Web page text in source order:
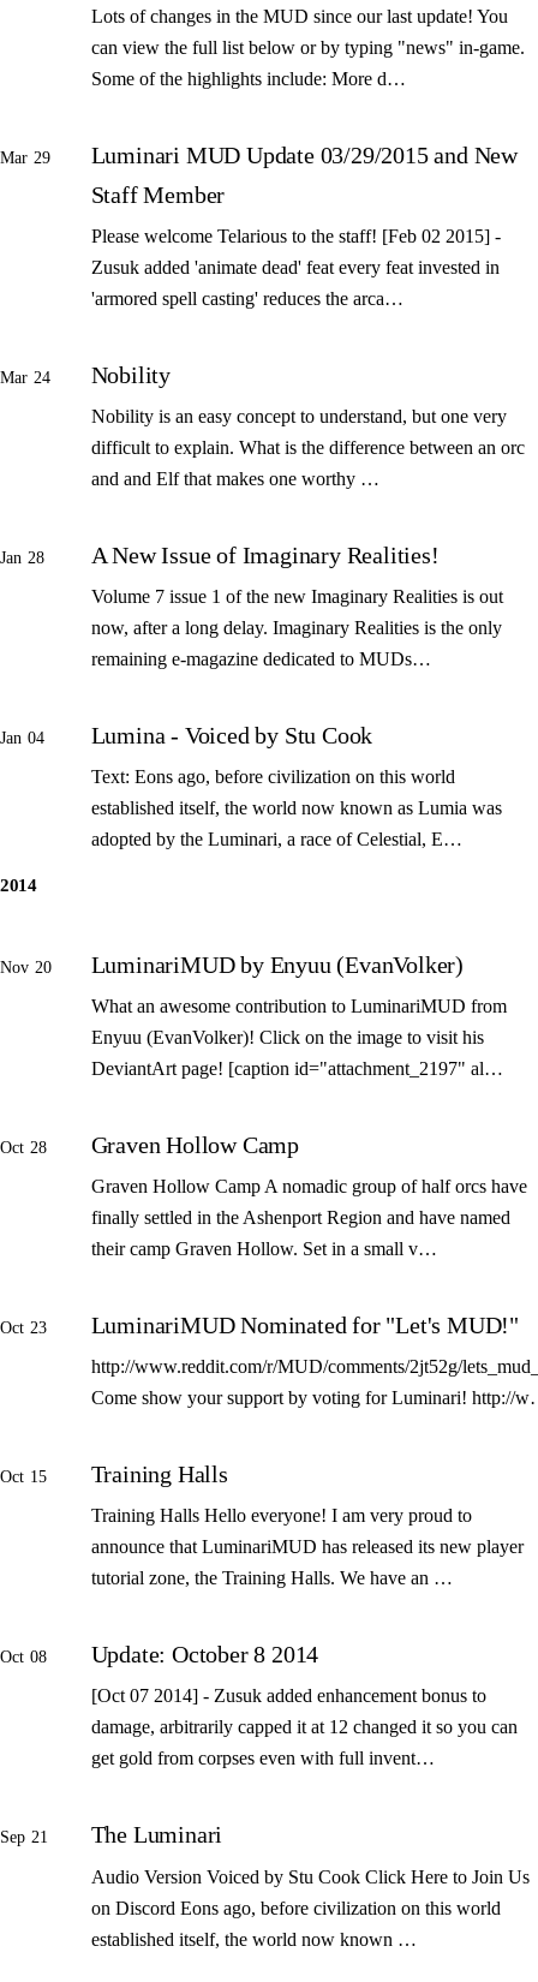
Lots of changes in the MUD since our last update! You
can view the full list below or by typing "news" in-game.
Some of the highlights include: More d…
Mar 29
Luminari MUD Update 03/29/2015 and New
Staff Member
Please welcome Telarious to the staff! [Feb 02 2015] -
Zusuk added 'animate dead' feat every feat invested in
'armored spell casting' reduces the arca…
Mar 24 Nobility
Nobility is an easy concept to understand, but one very
difficult to explain. What is the difference between an orc
and and Elf that makes one worthy …
Jan 28 A New Issue of Imaginary Realities!
Volume 7 issue 1 of the new Imaginary Realities is out
now, after a long delay. Imaginary Realities is the only
remaining e-magazine dedicated to MUDs…
Jan 04 Lumina - Voiced by Stu Cook
Text: Eons ago, before civilization on this world
established itself, the world now known as Lumia was
adopted by the Luminari, a race of Celestial, E…
2014
Nov 20 LuminariMUD by Enyuu (EvanVolker)
What an awesome contribution to LuminariMUD from
Enyuu (EvanVolker)! Click on the image to visit his
DeviantArt page! [caption id="attachment_2197" al…
Oct 28 Graven Hollow Camp
Graven Hollow Camp A nomadic group of half orcs have
finally settled in the Ashenport Region and have named
their camp Graven Hollow. Set in a small v…
Oct 23 LuminariMUD Nominated for "Let's MUD!"
http://www.reddit.com/r/MUD/comments/2jt52g/
Come show your support by voting for Luminari! http://
Oct 15 Training Halls
Training Halls Hello everyone! I am very proud to
announce that LuminariMUD has released its new player
tutorial zone, the Training Halls. We have an …
Oct 08 Update: October 8 2014
[Oct 07 2014] - Zusuk added enhancement bonus to
damage, arbitrarily capped it at 12 changed it so you can
get gold from corpses even with full invent…
Sep 21 The Luminari
Audio Version Voiced by Stu Cook Click Here to Join Us
on Discord Eons ago, before civilization on this world
established itself, the world now known …